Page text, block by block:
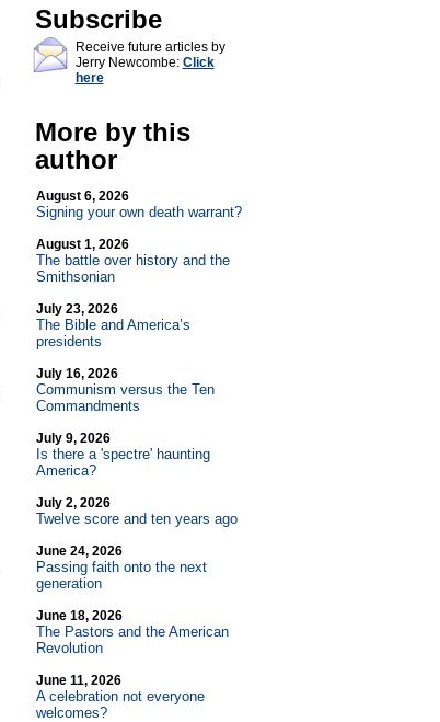
Subscribe
Receive future articles by
Jerry Newcombe: Click
here
More by this
author
August 6, 2026
Signing your own death warrant?
August 1, 2026
The battle over history and the
Smithsonian
July 23, 2026
The Bible and America’s
presidents
July 16, 2026
Communism versus the Ten
Commandments
July 9, 2026
Is there a 'spectre' haunting
America?
July 2, 2026
Twelve score and ten years ago
June 24, 2026
Passing faith onto the next
generation
June 18, 2026
The Pastors and the American
Revolution
June 11, 2026
A celebration not everyone
welcomes?